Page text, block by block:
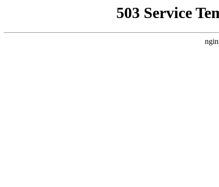
503 Service